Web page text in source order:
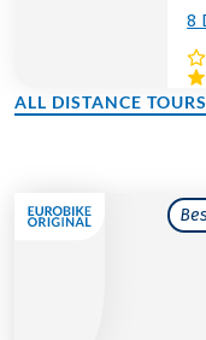
8
ALL DISTANCE